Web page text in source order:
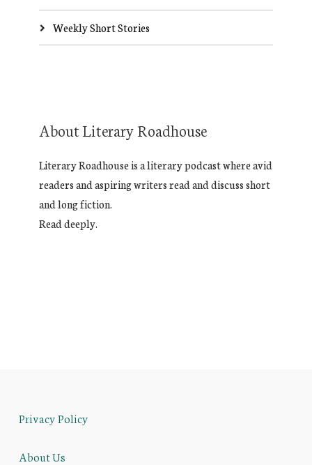
Weekly Short Stories
About Literary Roadhouse
Literary Roadhouse is a literary podcast where avid
readers and aspiring writers read and discuss short
and long fiction.
Read deeply.
Privacy Policy
About Us